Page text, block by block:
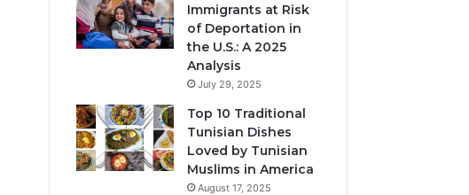
Immigrants at Risk
of Deportation in
the U.S.: A 2025
Analysis
July 29, 2025
Top 10 Traditional
Tunisian Dishes
Loved by Tunisian
Muslims in America
August 17, 2025